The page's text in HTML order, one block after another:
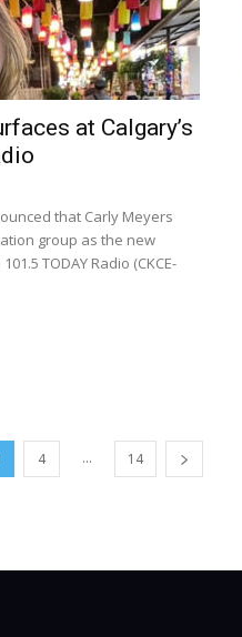
at Calgary’s
that Carly Meyers
group as the new
TODAY Radio (CKCE-
4 ... 14